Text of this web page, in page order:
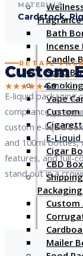
Bath
Incense
Candle
Soap
Vape
Custom
E-
Cigar
CBD
Packaging
Custom
Mailer
MATERIALS
Cardstock,
RETAIL
Custom
★★★★★4.9(287
E-liquid
compliance,
custom e-liquid
and 100ml
features, and full-
stand out in a